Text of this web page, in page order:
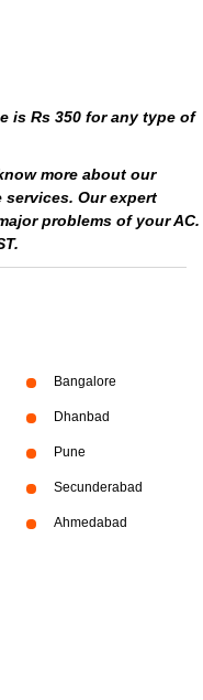
is Rs 350 for any type of
more about our
services. Our expert
problems of your AC.
Bangalore
Dhanbad
Pune
Secunderabad
Ahmedabad